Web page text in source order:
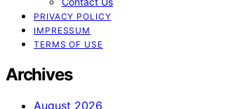
PRIVACY POLICY
IMPRESSUM
TERMS OF USE
Archives
August 2026